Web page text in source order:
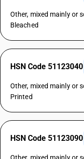
Other, mixed mainly or
Bleached
HSN Code 51123040
Other, mixed mainly or
Printed
HSN Code 51123090